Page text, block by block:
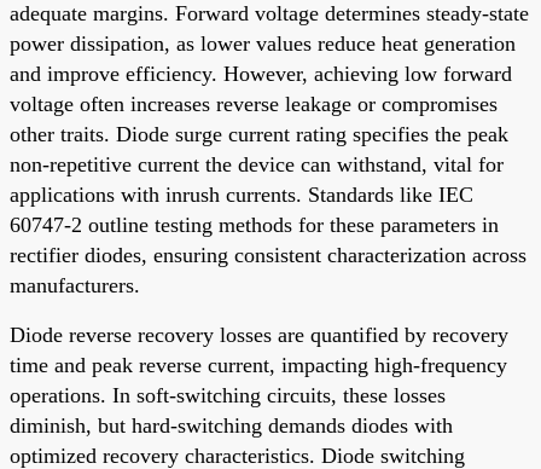
adequate margins. Forward voltage determines steady-state
power dissipation, as lower values reduce heat generation
and improve efficiency. However, achieving low forward
voltage often increases reverse leakage or compromises
other traits. Diode surge current rating specifies the peak
non-repetitive current the device can withstand, vital for
applications with inrush currents. Standards like IEC
60747-2 outline testing methods for these parameters in
rectifier diodes, ensuring consistent characterization across
manufacturers.
Diode reverse recovery losses are quantified by recovery
time and peak reverse current, impacting high-frequency
operations. In soft-switching circuits, these losses
diminish, but hard-switching demands diodes with
optimized recovery characteristics. Diode switching